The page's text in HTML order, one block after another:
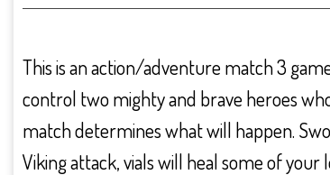
This is an action/adventure match 3
control two mighty and brave heroes
match determines what will happen.
Viking attack, vials will heal some of